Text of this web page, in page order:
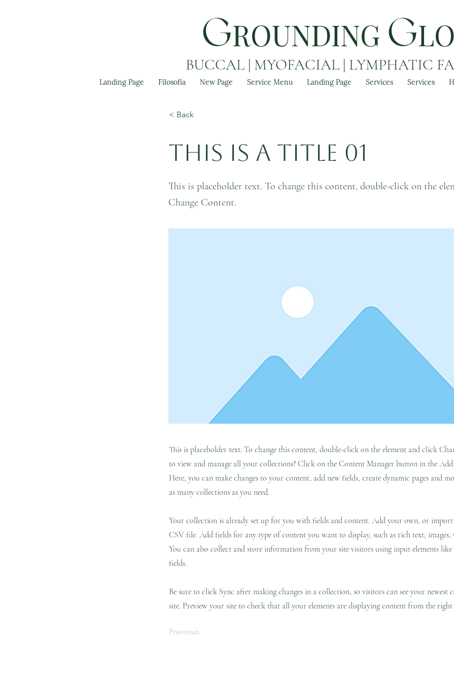
GROUNDING G
BUCCAL | MYOFACIAL | LYMPHATIC
Landing Page Filosofía New Page Service Menu Landing Page Services Services
< Back
This is a Title 01
This is placeholder text. To change this content, double-click on the
Change Content.
This is placeholder text. To change this content, double-click on the element and click
to view and manage all your collections? Click on the Content Manager button in the
Here, you can make changes to your content, add new fields, create dynamic pages and
as many collections as you need.
Your collection is already set up for you with fields and content. Add your own, or
CSV file. Add fields for any type of content you want to display, such as rich text, images,
You can also collect and store information from your site visitors using input elements
fields.
Be sure to click Sync after making changes in a collection, so visitors can see your newest
site. Preview your site to check that all your elements are displaying content from the
Previous